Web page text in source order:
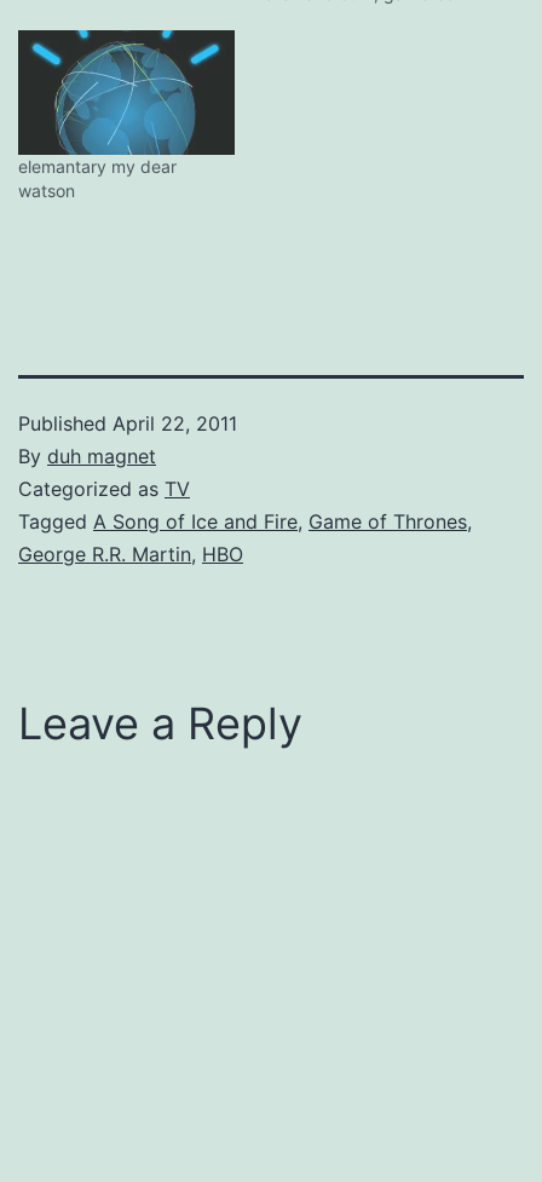
elemantary my dear
watson
Published April 22, 2011
By duh magnet
Categorized as TV
Tagged A Song of Ice and Fire, Game of Thrones,
George R.R. Martin, HBO
Leave a Reply